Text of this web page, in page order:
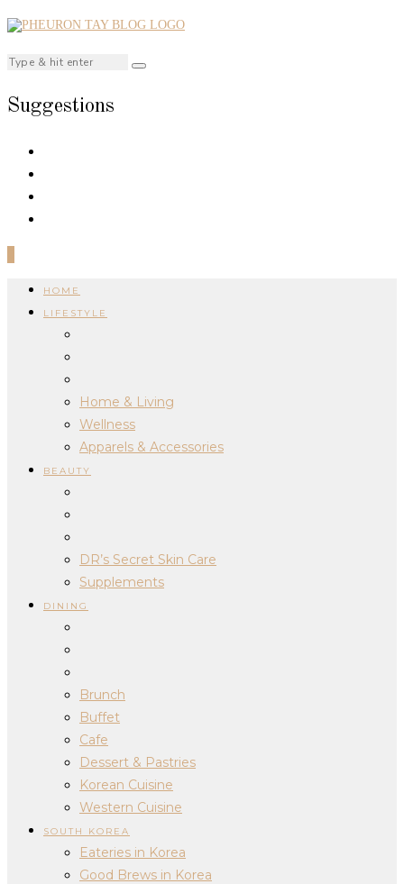
Suggestions
HOME
LIFESTYLE
Home & Living
Wellness
Apparels & Accessories
BEAUTY
DR’s Secret Skin Care
Supplements
DINING
Brunch
Buffet
Cafe
Dessert & Pastries
Korean Cuisine
Western Cuisine
SOUTH KOREA
Eateries in Korea
Good Brews in Korea